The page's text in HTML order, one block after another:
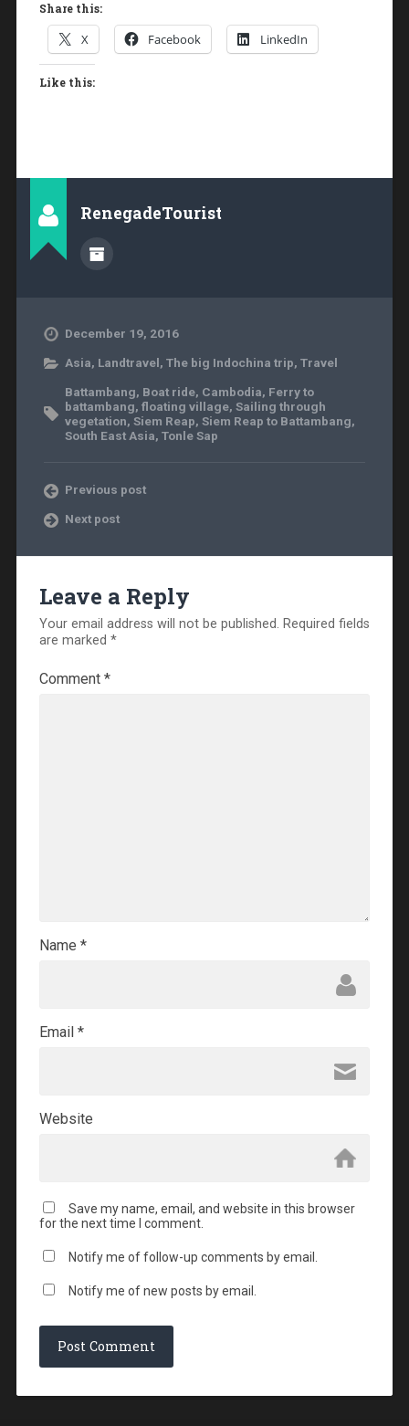
Share this:
X Facebook LinkedIn
Like this:
RenegadeTourist
December 19, 2016
Asia, Landtravel, The big Indochina trip, Travel
Battambang, Boat ride, Cambodia, Ferry to
battambang, floating village, Sailing through
vegetation, Siem Reap, Siem Reap to Battambang,
South East Asia, Tonle Sap
Previous post
Next post
Leave a Reply
Your email address will not be published. Required fields
are marked *
Comment *
Name *
Email *
Website
Save my name, email, and website in this browser
for the next time I comment.
Notify me of follow-up comments by email.
Notify me of new posts by email.